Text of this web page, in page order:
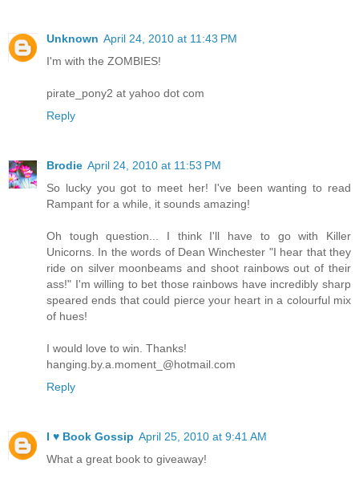
Unknown April 24, 2010 at 11:43 PM
I'm with the ZOMBIES!
pirate_pony2 at yahoo dot com
Reply
Brodie April 24, 2010 at 11:53 PM
So lucky you got to meet her! I've been wanting to read
Rampant for a while, it sounds amazing!
Oh tough question... I think I'll have to go with Killer
Unicorns. In the words of Dean Winchester "I hear that they
ride on silver moonbeams and shoot rainbows out of their
ass!" I'm willing to bet those rainbows have incredibly sharp
speared ends that could pierce your heart in a colourful mix
of hues!
I would love to win. Thanks!
hanging.by.a.moment_@hotmail.com
Reply
I ♥ Book Gossip April 25, 2010 at 9:41 AM
What a great book to giveaway!